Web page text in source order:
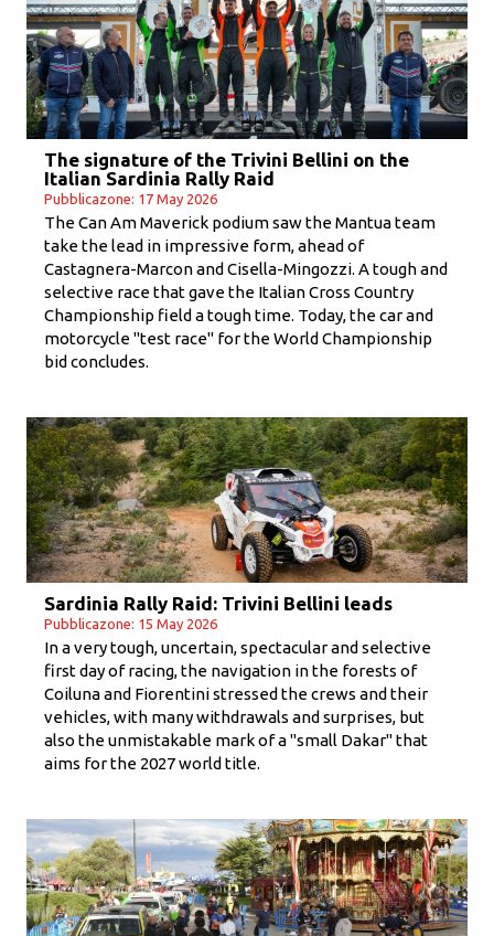
The signature of the Trivini Bellini on the
Italian Sardinia Rally Raid
Pubblicazone: 17 May 2026
The Can Am Maverick podium saw the Mantua team
take the lead in impressive form, ahead of
Castagnera-Marcon and Cisella-Mingozzi. A tough and
selective race that gave the Italian Cross Country
Championship field a tough time. Today, the car and
motorcycle "test race" for the World Championship
bid concludes.
Sardinia Rally Raid: Trivini Bellini leads
Pubblicazone: 15 May 2026
In a very tough, uncertain, spectacular and selective
first day of racing, the navigation in the forests of
Coiluna and Fiorentini stressed the crews and their
vehicles, with many withdrawals and surprises, but
also the unmistakable mark of a "small Dakar" that
aims for the 2027 world title.